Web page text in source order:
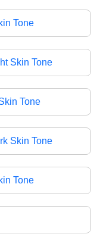
Tone
Skin Tone
Tone
Skin Tone
Tone